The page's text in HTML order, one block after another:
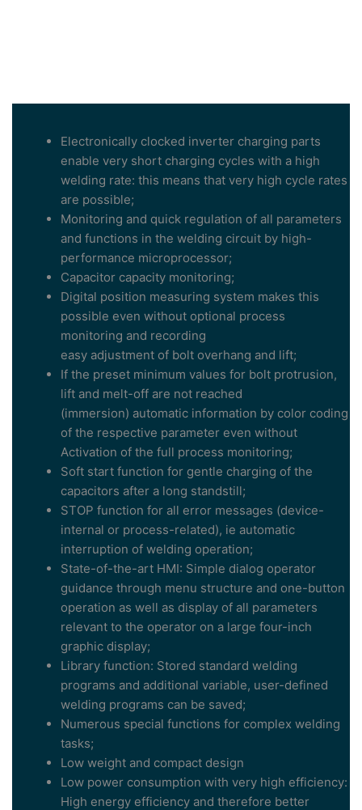
Electronically clocked inverter charging parts
enable very short charging cycles with a high
welding rate: this means that very high cycle rates
are possible;
Monitoring and quick regulation of all parameters
and functions in the welding circuit by high-
performance microprocessor;
Capacitor capacity monitoring;
Digital position measuring system makes this
possible even without optional process
monitoring and recording
easy adjustment of bolt overhang and lift;
If the preset minimum values for bolt protrusion,
lift and melt-off are not reached
(immersion) automatic information by color coding
of the respective parameter even without
Activation of the full process monitoring;
Soft start function for gentle charging of the
capacitors after a long standstill;
STOP function for all error messages (device-
internal or process-related), ie automatic
interruption of welding operation;
State-of-the-art HMI: Simple dialog operator
guidance through menu structure and one-button
operation as well as display of all parameters
relevant to the operator on a large four-inch
graphic display;
Library function: Stored standard welding
programs and additional variable, user-defined
welding programs can be saved;
Numerous special functions for complex welding
tasks;
Low weight and compact design
Low power consumption with very high efficiency:
High energy efficiency and therefore better